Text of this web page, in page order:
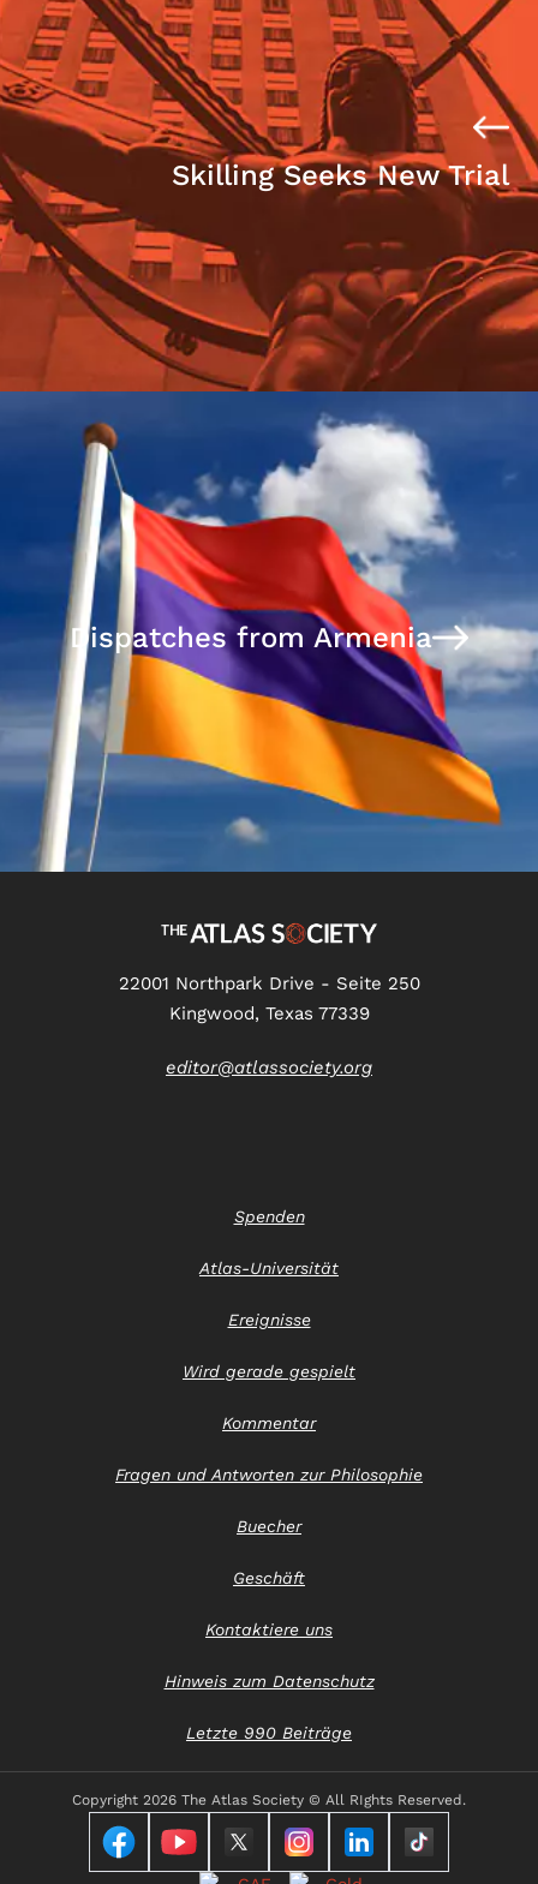
Skilling Seeks New Trial
Dispatches from Armenia
22001 Northpark Drive - Seite 250
Kingwood, Texas 77339
editor@atlassociety.org
Spenden
Atlas-Universität
Ereignisse
Wird gerade gespielt
Kommentar
Fragen und Antworten zur Philosophie
Buecher
Geschäft
Kontaktiere uns
Hinweis zum Datenschutz
Letzte 990 Beiträge
Copyright 2026 The Atlas Society © All RIghts Reserved.